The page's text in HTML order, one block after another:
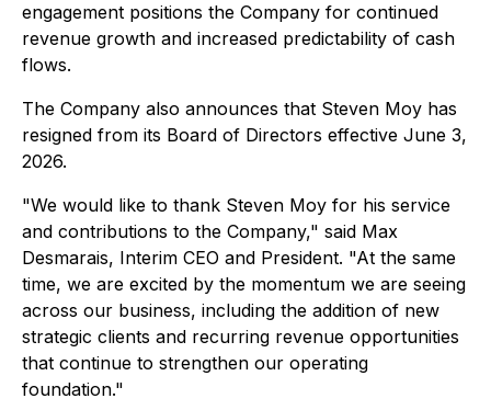
engagement positions the Company for continued
revenue growth and increased predictability of cash
flows.
The Company also announces that Steven Moy has
resigned from its Board of Directors effective June 3,
2026.
"We would like to thank Steven Moy for his service
and contributions to the Company," said Max
Desmarais, Interim CEO and President. "At the same
time, we are excited by the momentum we are seeing
across our business, including the addition of new
strategic clients and recurring revenue opportunities
that continue to strengthen our operating
foundation."